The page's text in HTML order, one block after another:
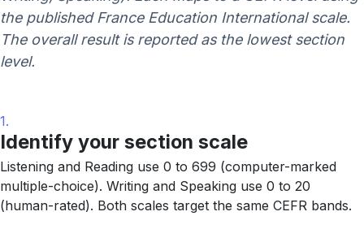
the published France Education International scale.
The overall result is reported as the lowest section
level.
1.
Identify your section scale
Listening and Reading use 0 to 699 (computer-marked
multiple-choice). Writing and Speaking use 0 to 20
(human-rated). Both scales target the same CEFR bands.